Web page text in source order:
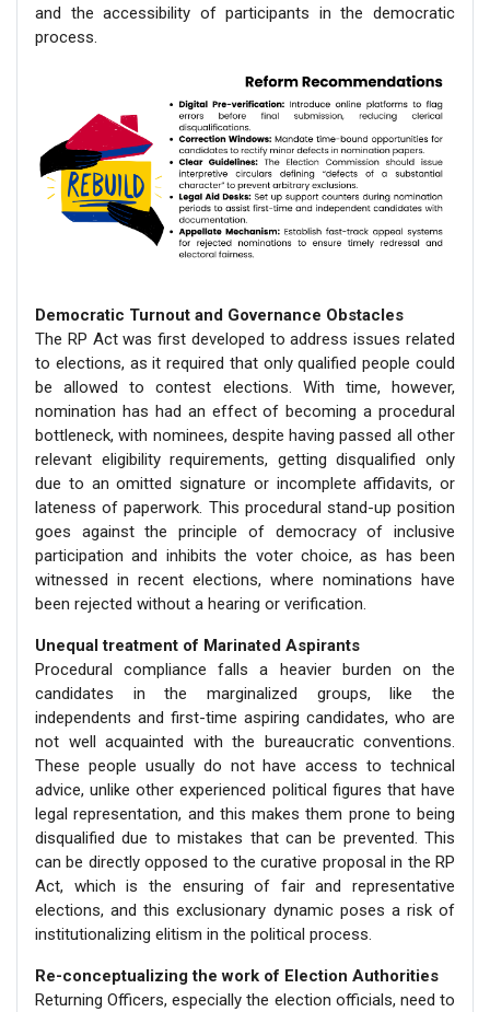
and the accessibility of participants in the democratic
process.
Democratic Turnout and Governance Obstacles
The RP Act was first developed to address issues related
to elections, as it required that only qualified people could
be allowed to contest elections. With time, however,
nomination has had an effect of becoming a procedural
bottleneck, with nominees, despite having passed all other
relevant eligibility requirements, getting disqualified only
due to an omitted signature or incomplete affidavits, or
lateness of paperwork. This procedural stand-up position
goes against the principle of democracy of inclusive
participation and inhibits the voter choice, as has been
witnessed in recent elections, where nominations have
been rejected without a hearing or verification.
Unequal treatment of Marinated Aspirants
Procedural compliance falls a heavier burden on the
candidates in the marginalized groups, like the
independents and first-time aspiring candidates, who are
not well acquainted with the bureaucratic conventions.
These people usually do not have access to technical
advice, unlike other experienced political figures that have
legal representation, and this makes them prone to being
disqualified due to mistakes that can be prevented. This
can be directly opposed to the curative proposal in the RP
Act, which is the ensuring of fair and representative
elections, and this exclusionary dynamic poses a risk of
institutionalizing elitism in the political process.
Re-conceptualizing the work of Election Authorities
Returning Officers, especially the election officials, need to